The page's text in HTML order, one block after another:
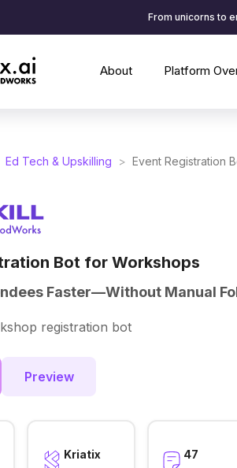
From unicorns to
About Platform
Ed Tech & Upskilling > Event Registration
Bot for Workshops
Faster—Without Manual
registration bot
Preview
Kriatix 47